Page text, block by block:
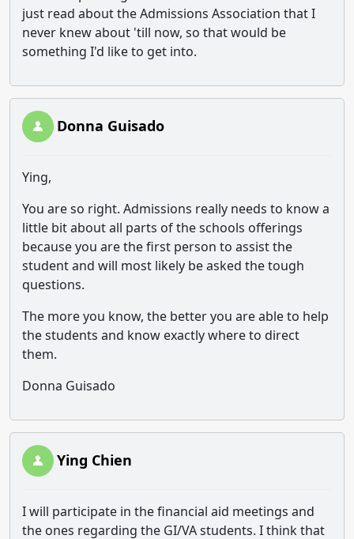
just read about the Admissions Association that I
never knew about 'till now, so that would be
something I'd like to get into.
Donna Guisado
Ying,
You are so right. Admissions really needs to know a
little bit about all parts of the schools offerings
because you are the first person to assist the
student and will most likely be asked the tough
questions.
The more you know, the better you are able to help
the students and know exactly where to direct
them.
Donna Guisado
Ying Chien
I will participate in the financial aid meetings and
the ones regarding the GI/VA students. I think that